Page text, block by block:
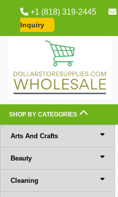
+1 (818) 319-2445
Inquiry
SHOP BY CATEGORIES
Arts And Crafts
Beauty
Cleaning